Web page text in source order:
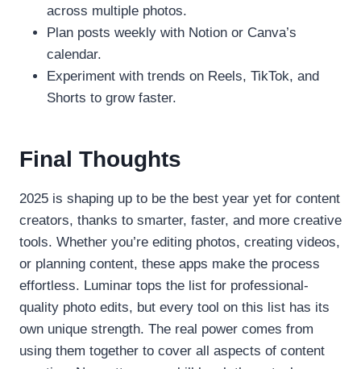
across multiple photos.
Plan posts weekly with Notion or Canva’s
calendar.
Experiment with trends on Reels, TikTok, and
Shorts to grow faster.
Final Thoughts
2025 is shaping up to be the best year yet for content
creators, thanks to smarter, faster, and more creative
tools. Whether you’re editing photos, creating videos,
or planning content, these apps make the process
effortless. Luminar tops the list for professional-
quality photo edits, but every tool on this list has its
own unique strength. The real power comes from
using them together to cover all aspects of content